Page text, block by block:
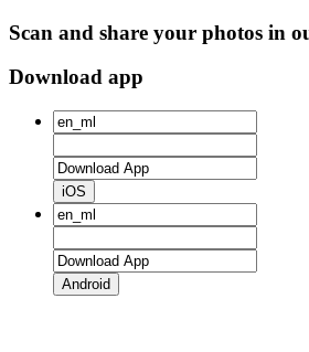
Scan and share your photos in
Download app
iOS
Android